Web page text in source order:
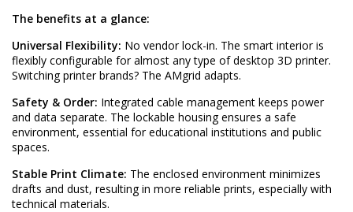
The benefits at a glance:
Universal Flexibility: No vendor lock-in. The smart interior is
flexibly configurable for almost any type of desktop 3D printer.
Switching printer brands? The AMgrid adapts.
Safety & Order: Integrated cable management keeps power
and data separate. The lockable housing ensures a safe
environment, essential for educational institutions and public
spaces.
Stable Print Climate: The enclosed environment minimizes
drafts and dust, resulting in more reliable prints, especially with
technical materials.